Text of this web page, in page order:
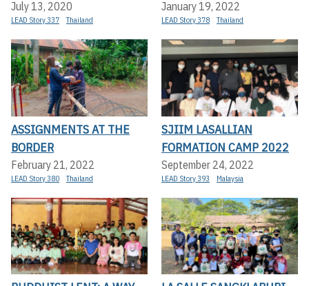
July 13, 2020
LEAD Story 337 Thailand
January 19, 2022
LEAD Story 378 Thailand
ASSIGNMENTS AT THE
BORDER
February 21, 2022
LEAD Story 380 Thailand
SJIIM LASALLIAN
FORMATION CAMP 2022
September 24, 2022
LEAD Story 393 Malaysia